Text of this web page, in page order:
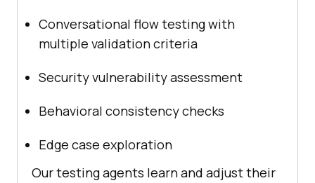
Conversational flow testing with
multiple validation criteria
Security vulnerability assessment
Behavioral consistency checks
Edge case exploration
Our testing agents learn and adjust their